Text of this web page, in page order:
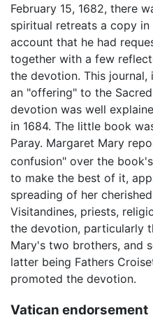
February 15, 1682, there
spiritual retreats a copy
account that he had
together with a few
the devotion. This
an "offering" to the
devotion was well
in 1684. The little book
Paray. Margaret Mary
confusion" over the
to make the best of it,
spreading of her
Visitandines, priests,
the devotion, particularly
Mary's two brothers, and
latter being Fathers
promoted the devotion.
Vatican endorsement